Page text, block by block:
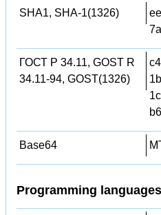
SHA1, SHA-1(1326)
ГОСТ Р 34.11, GOST R
34.11-94, GOST(1326)
Base64
Programming languages